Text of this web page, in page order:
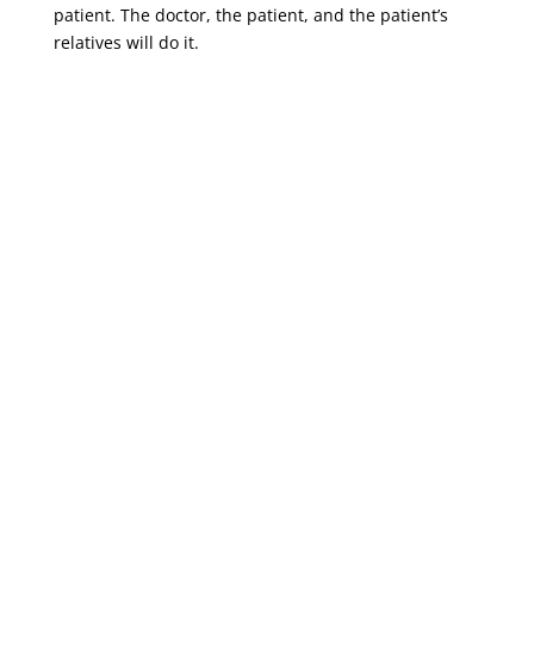
patient. The doctor, the patient, and the patient’s
relatives will do it.